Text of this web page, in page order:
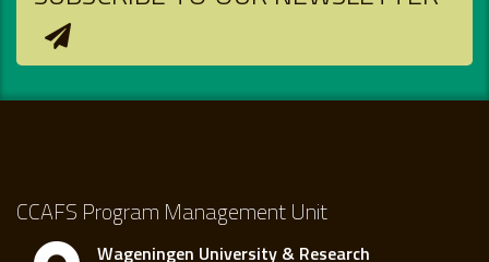
CCAFS Program Management Unit
Wageningen University & Research